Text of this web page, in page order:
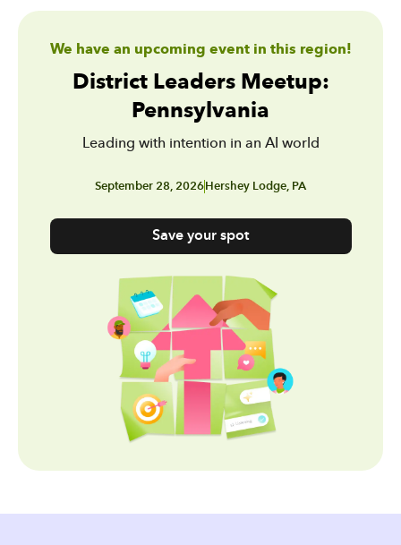
We have an upcoming event in this region!
District Leaders Meetup:
Pennsylvania
Leading with intention in an AI world
September 28, 2026Hershey Lodge, PA
Save your spot